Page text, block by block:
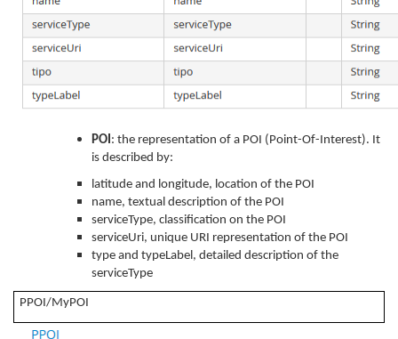
POI : the representation of a POI (Point-Of-Interest). It
is described by:
latitude and longitude, location of the POI
name, textual description of the POI
serviceType, classification on the POI
serviceUri, unique URI representation of the POI
type and typeLabel, detailed description of the
serviceType
PPOI/MyPOI